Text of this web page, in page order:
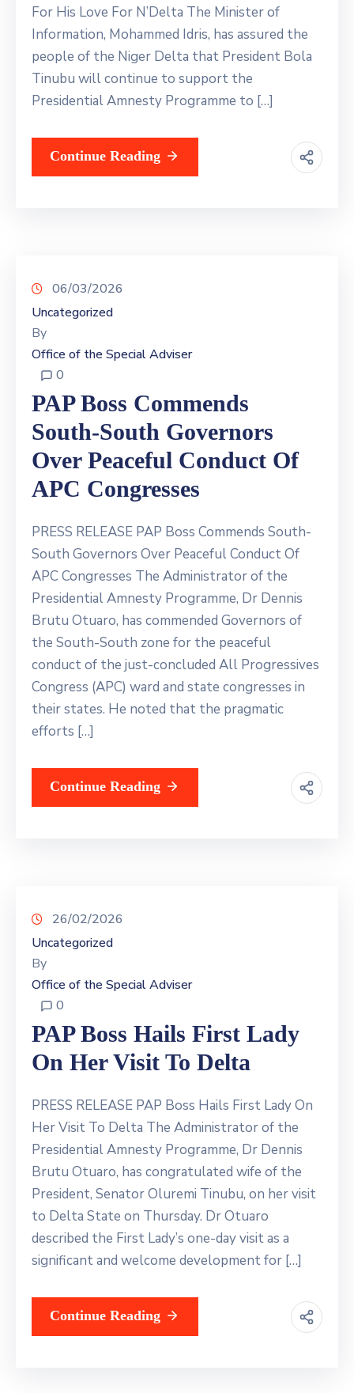
For His Love For N’Delta The Minister of
Information, Mohammed Idris, has assured the
people of the Niger Delta that President Bola
Tinubu will continue to support the
Presidential Amnesty Programme to […]
Continue Reading
06/03/2026
Uncategorized
By
Office of the Special Adviser
0
PAP Boss Commends
South-South Governors
Over Peaceful Conduct Of
APC Congresses
PRESS RELEASE PAP Boss Commends South-
South Governors Over Peaceful Conduct Of
APC Congresses The Administrator of the
Presidential Amnesty Programme, Dr Dennis
Brutu Otuaro, has commended Governors of
the South-South zone for the peaceful
conduct of the just-concluded All Progressives
Congress (APC) ward and state congresses in
their states. He noted that the pragmatic
efforts […]
Continue Reading
26/02/2026
Uncategorized
By
Office of the Special Adviser
0
PAP Boss Hails First Lady
On Her Visit To Delta
PRESS RELEASE PAP Boss Hails First Lady On
Her Visit To Delta The Administrator of the
Presidential Amnesty Programme, Dr Dennis
Brutu Otuaro, has congratulated wife of the
President, Senator Oluremi Tinubu, on her visit
to Delta State on Thursday. Dr Otuaro
described the First Lady’s one-day visit as a
significant and welcome development for […]
Continue Reading